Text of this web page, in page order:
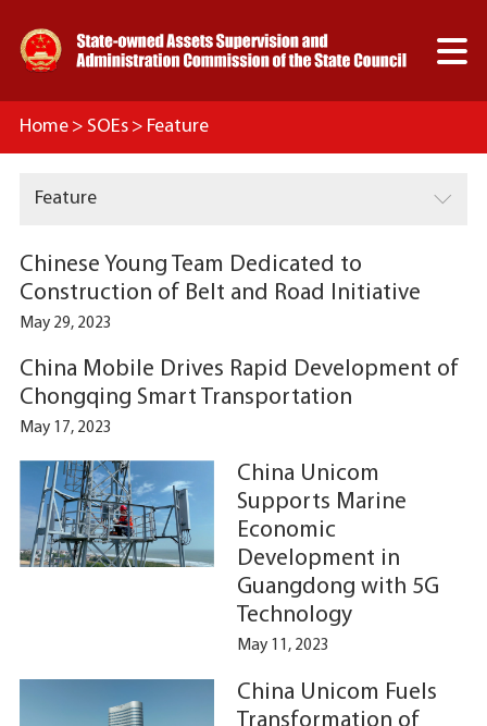

Home > SOEs > Feature
Feature 
Chinese Young Team Dedicated to
Construction of Belt and Road Initiative
May 29, 2023
China Mobile Drives Rapid Development of
Chongqing Smart Transportation
May 17, 2023
China Unicom
Supports Marine
Economic
Development in
Guangdong with 5G
Technology
May 11, 2023
China Unicom Fuels
Transformation of